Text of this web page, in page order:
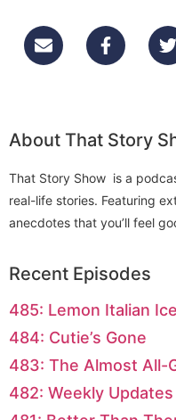
About That Story
That Story Show is a
real-life stories. Featuring
anecdotes that you’ll feel
Recent Episodes
485: Lemon Italian Ice
484: Cutie’s Gone
483: The Almost All-
482: Weekly Updates